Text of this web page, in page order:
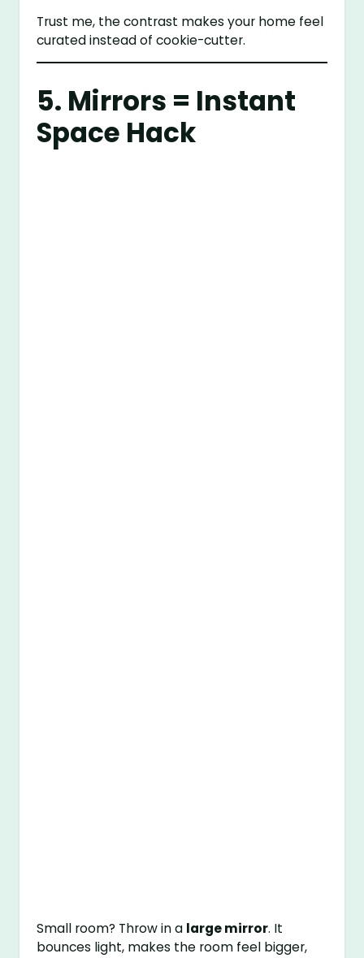
Trust me, the contrast makes your home feel
curated instead of cookie-cutter.
5. Mirrors = Instant
Space Hack
Small room? Throw in a large mirror. It
bounces light, makes the room feel bigger,